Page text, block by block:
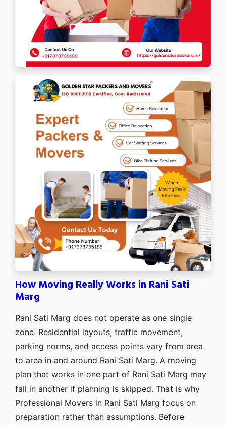
How Moving Really Works in Rani Sati
Marg
Rani Sati Marg does not operate as one single
zone. Residential layouts, traffic movement,
parking norms, and access points vary from area
to area in and around Rani Sati Marg. A moving
plan that works in one part of Rani Sati Marg may
fail in another if planning is skipped. That is why
Professional Movers in Rani Sati Marg focus on
preparation rather than assumptions. Before